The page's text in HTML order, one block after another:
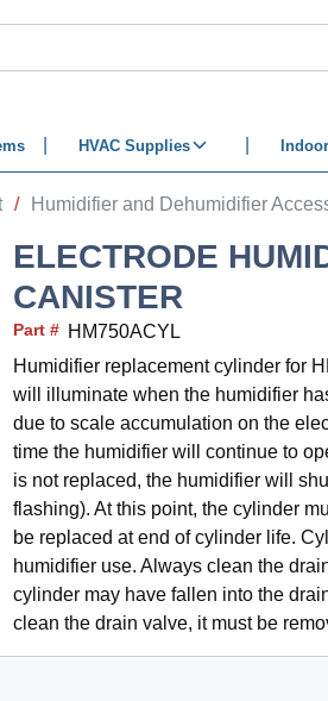
HVAC Supplies
/ Humidifier and Dehumidifier
ELECTRODE
CANISTER
Part # HM750ACYL
Humidifier replacement cylinder for
will illuminate when the humidifier
due to scale accumulation on the
time the humidifier will continue to
is not replaced, the humidifier will
flashing). At this point, the cylinder
be replaced at end of cylinder life.
humidifier use. Always clean the
cylinder may have fallen into the
clean the drain valve, it must be